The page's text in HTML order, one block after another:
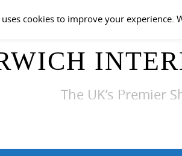
The UK’s Premier
cookies to improve your